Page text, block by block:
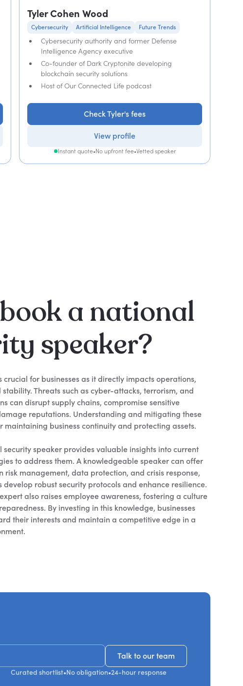
Tyler Cohen Wood
Cybersecurity Artificial Intelligence Future Trends
Cybersecurity authority and former Defense
Intelligence Agency executive
Co-founder of Dark Cryptonite developing
blockchain security solutions
Host of Our Connected Life podcast
Check Tyler's fees
View profile
Instant quote•No upfront fee•Vetted speaker
a national
speaker?
crucial for businesses as it directly impacts operations,
Threats such as cyber-attacks, terrorism, and
can disrupt supply chains, compromise sensitive
reputations. Understanding and mitigating these
maintaining business continuity and protecting assets.
security speaker provides valuable insights into current
to address them. A knowledgeable speaker can offer
risk management, data protection, and crisis response,
develop robust security protocols and enhance resilience.
also raises employee awareness, fostering a culture
By investing in this knowledge, businesses
their interests and maintain a competitive edge in a
Talk to our team
Talk to our team
Curated shortlist•No obligation•24-hour response